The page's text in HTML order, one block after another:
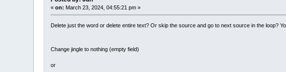
«on: March 23, 2024, 04:55:21 pm »
Delete just the word or delete entire text? Or skip the source and go to next source in the loop?
Change jingle to nothing (empty field)
or